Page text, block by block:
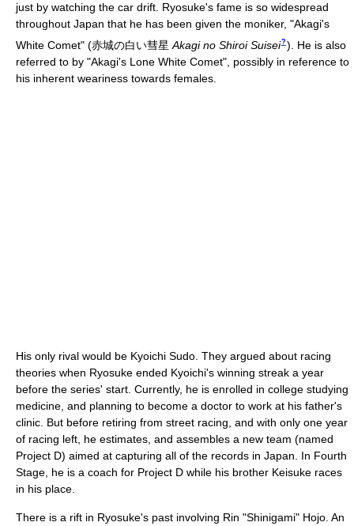
just by watching the car drift. Ryosuke's fame is so widespread
throughout Japan that he has been given the moniker, "Akagi's
White Comet" (赤城の白い彗星 Akagi no Shiroi Suisei? ) . He is also
referred to by "Akagi's Lone White Comet", possibly in reference to
his inherent weariness towards females.
His only rival would be Kyoichi Sudo. They argued about racing
theories when Ryosuke ended Kyoichi's winning streak a year
before the series' start. Currently, he is enrolled in college studying
medicine, and planning to become a doctor to work at his father's
clinic. But before retiring from street racing, and with only one year
of racing left, he estimates, and assembles a new team (named
Project D) aimed at capturing all of the records in Japan. In Fourth
Stage, he is a coach for Project D while his brother Keisuke races
in his place.
There is a rift in Ryosuke's past involving Rin "Shinigami" Hojo. An